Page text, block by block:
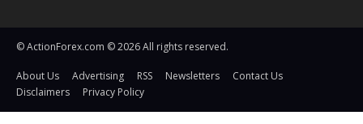
© ActionForex.com © 2026 All rights reserved.
About Us Advertising RSS Newsletters
Contact Us
Disclaimers
Privacy Policy